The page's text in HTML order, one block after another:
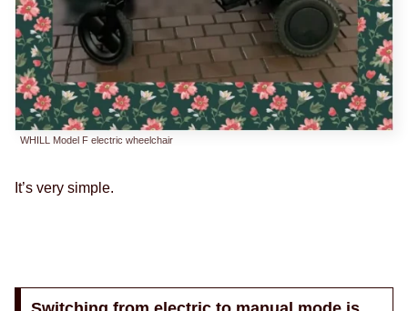
WHILL Model F electric wheelchair
It’s very simple.